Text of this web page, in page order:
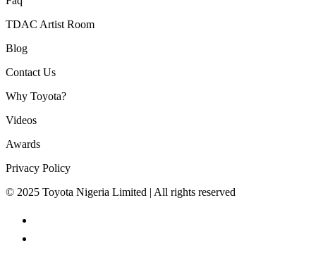
TDAC Artist Room
Blog
Contact Us
Why Toyota?
Videos
Awards
Privacy Policy
© 2025 Toyota Nigeria Limited | All rights reserved